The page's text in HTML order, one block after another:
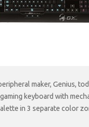
maker, Genius,
keyboard with
in 3 separate color